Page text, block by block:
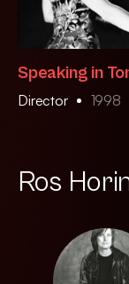
Speaking in
Director 1998
Ros